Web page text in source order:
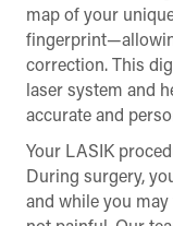
map of your
correction. This
laser system and
accurate and
Your LASIK
During surgery,
and while you